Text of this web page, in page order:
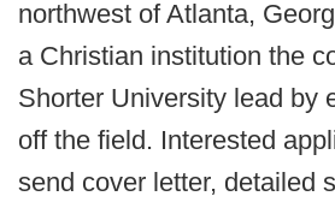
northwest of Atlanta,
a Christian institution the
Shorter University lead by
off the field. Interested
send cover letter, detailed